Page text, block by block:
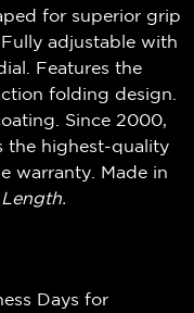
for superior grip
adjustable with
Features the
folding design.
Since 2000,
the highest-quality
warranty. Made in
Days for